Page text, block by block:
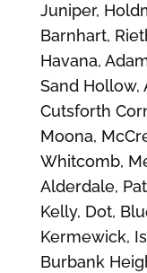
Juniper,
Barnhart,
Havana,
Sand Hollow,
Cutsforth
Moona,
Whitcomb,
Alderdale,
Kelly, Dot,
Kermewick,
Burbank